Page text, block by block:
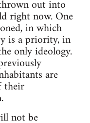
out into
right now. One
in which
is a priority, in
only ideology.
are
their
not be